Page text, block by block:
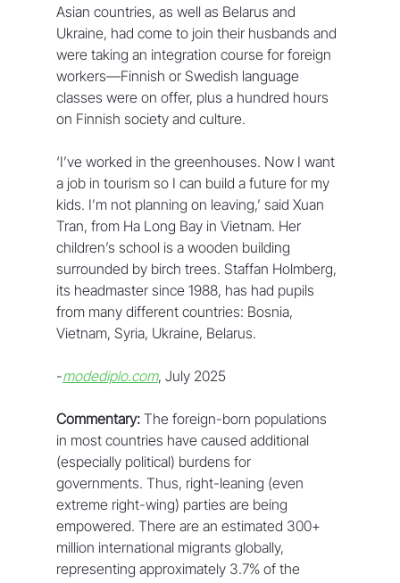
Asian countries, as well as Belarus and
Ukraine, had come to join their husbands and
were taking an integration course for foreign
workers—Finnish or Swedish language
classes were on offer, plus a hundred hours
on Finnish society and culture.
‘I’ve worked in the greenhouses. Now I want
a job in tourism so I can build a future for my
kids. I’m not planning on leaving,’ said Xuan
Tran, from Ha Long Bay in Vietnam. Her
children’s school is a wooden building
surrounded by birch trees. Staffan Holmberg,
its headmaster since 1988, has had pupils
from many different countries: Bosnia,
Vietnam, Syria, Ukraine, Belarus.
-modediplo.com, July 2025
Commentary: The foreign-born populations
in most countries have caused additional
(especially political) burdens for
governments. Thus, right-leaning (even
extreme right-wing) parties are being
empowered. There are an estimated 300+
million international migrants globally,
representing approximately 3.7% of the